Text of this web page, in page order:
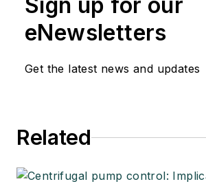
eNewsletters
Get the latest news and updates
Related